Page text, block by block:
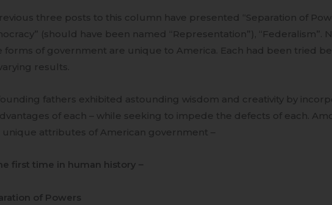
three posts to this column have presented “Separation of
(should have been named “Representation”), “Federalism”.
forms of government are unique to America. Each had been tried
results.
fathers exhibited astounding wisdom and creativity by
of each – while seeking to impede the defects of each.
unique attributes of American government –
first time in human history –
of Powers